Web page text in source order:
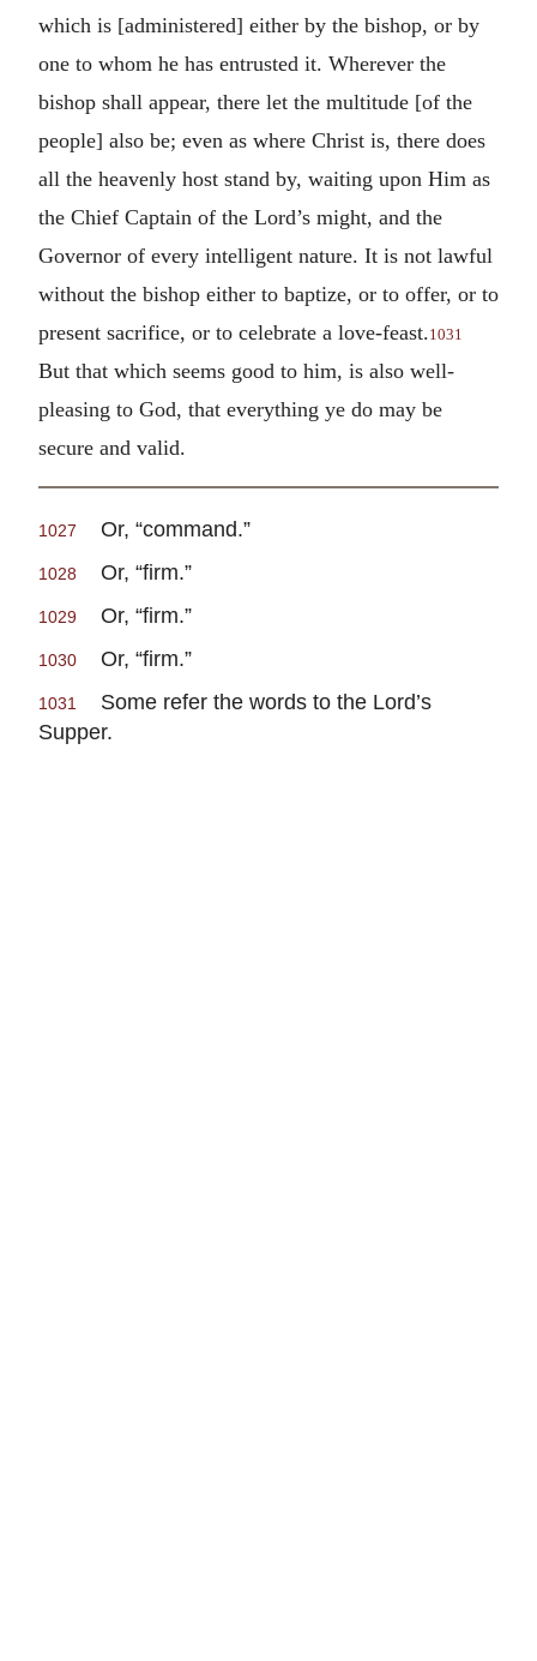
which is [administered] either by the bishop, or by
one to whom he has entrusted it. Wherever the
bishop shall appear, there let the multitude [of the
people] also be; even as where Christ is, there does
all the heavenly host stand by, waiting upon Him as
the Chief Captain of the Lord’s might, and the
Governor of every intelligent nature. It is not lawful
without the bishop either to baptize, or to offer, or to
present sacrifice, or to celebrate a love-feast.1031
But that which seems good to him, is also well-
pleasing to God, that everything ye do may be
secure and valid.
1027 Or, “command.”
1028 Or, “firm.”
1029 Or, “firm.”
1030 Or, “firm.”
1031
Some refer the words to the Lord’s
Supper.